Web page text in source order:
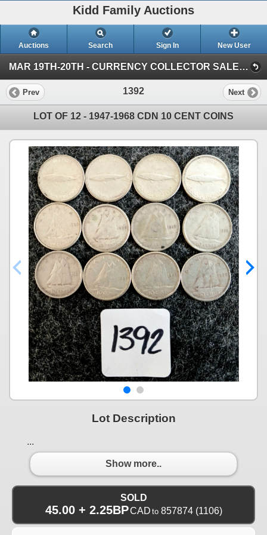
Kidd Family Auctions
Auctions Search Sign In New User
MAR 19TH-20TH - CURRENCY COLLECTOR SALE (SESSION 2)
Prev 1392 Next
LOT OF 12 - 1947-1968 CDN 10 CENT COINS
Lot Description
...
Show more..
SOLD
45.00 + 2.25BPCAD to 857874(1106)